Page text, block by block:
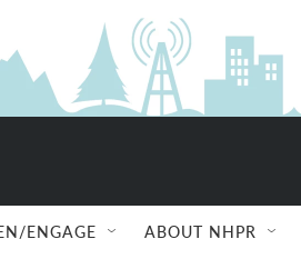
ENGAGE ABOUT NHPR